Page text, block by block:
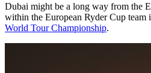
Dubai might be a long way from the
within the European Ryder Cup team
World Tour Championship.